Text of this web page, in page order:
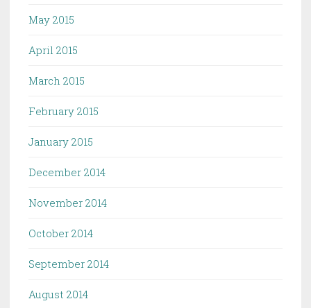
May 2015
April 2015
March 2015
February 2015
January 2015
December 2014
November 2014
October 2014
September 2014
August 2014